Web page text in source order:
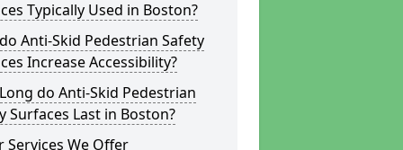
Typically Used in Boston?
Anti-Skid Pedestrian Safety
Increase Accessibility?
do Anti-Skid Pedestrian
Surfaces Last in Boston?
Services We Offer